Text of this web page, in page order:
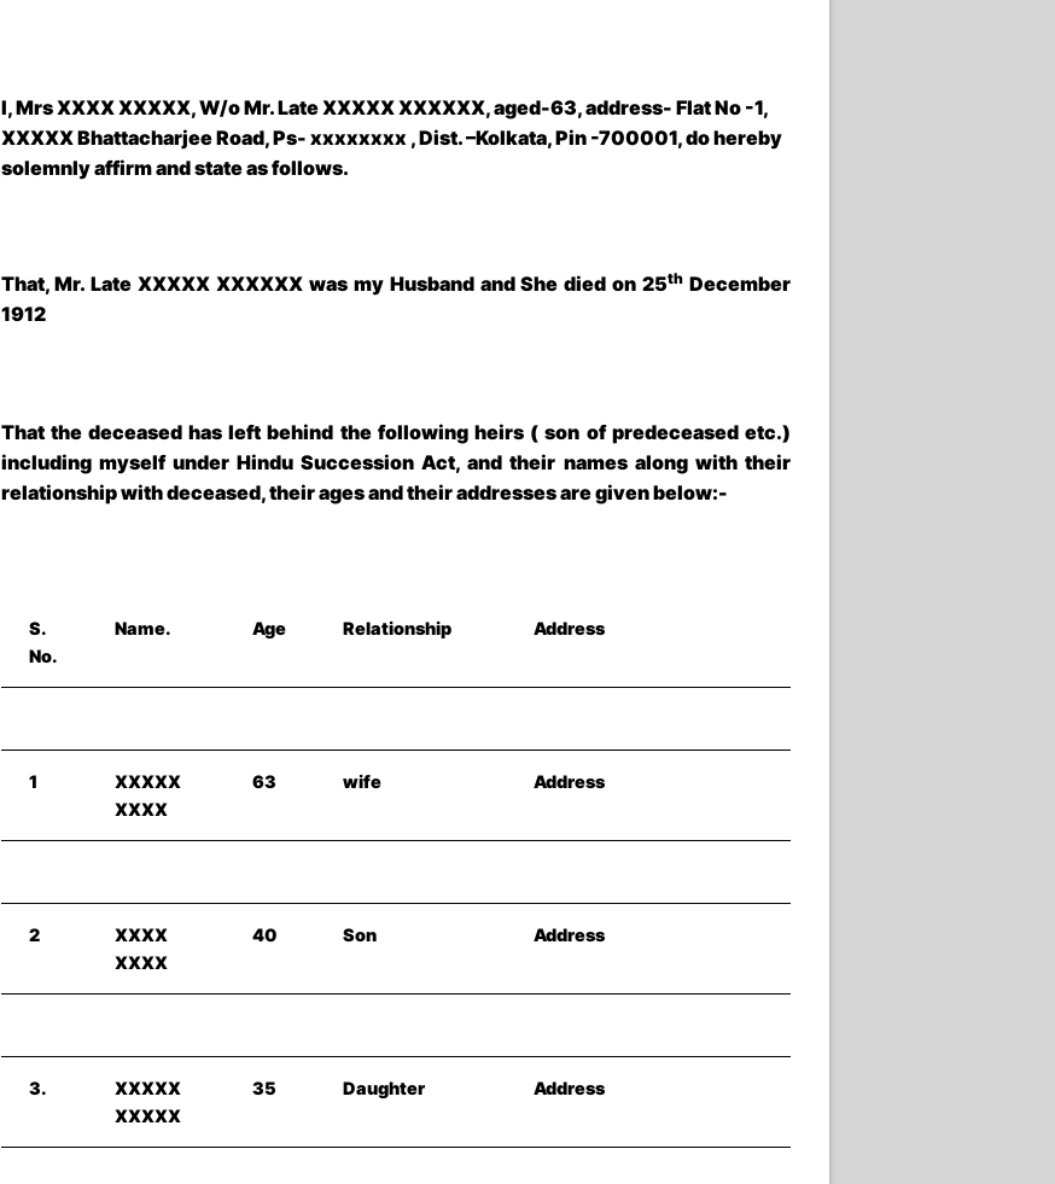
I, Mrs XXXX XXXXX, W/oMr. Late XXXXX XXXXXX, aged-63, address- Flat No -1,
XXXXX Bhattacharjee Road, Ps- xxxxxxxx , Dist. –Kolkata, Pin -700001,do hereby
solemnly affirm and state as follows.
That, Mr. Late XXXXX XXXXXX was my Husband and She died on 25th December
1912
That the deceased has left behind the following heirs ( son of predeceased etc.)
including myself under Hindu Succession Act, and their names along with their
relationship with deceased, their ages and their addresses are given below:-
S.
No.
Name. Age Relationship Address
1
XXXXX
XXXX
63 wife Address
2
XXXX
XXXX
40 Son Address
3.
XXXXX
XXXXX
35 Daughter Address